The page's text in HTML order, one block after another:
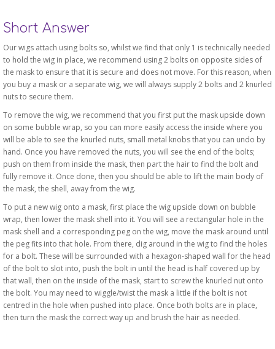
Short Answer
Our wigs attach using bolts so, whilst we find that only 1 is technically needed
to hold the wig in place, we recommend using 2 bolts on opposite sides of
the mask to ensure that it is secure and does not move. For this reason, when
you buy a mask or a separate wig, we will always supply 2 bolts and 2 knurled
nuts to secure them.
To remove the wig, we recommend that you first put the mask upside down
on some bubble wrap, so you can more easily access the inside where you
will be able to see the knurled nuts, small metal knobs that you can undo by
hand. Once you have removed the nuts, you will see the end of the bolts;
push on them from inside the mask, then part the hair to find the bolt and
fully remove it. Once done, then you should be able to lift the main body of
the mask, the shell, away from the wig.
To put a new wig onto a mask, first place the wig upside down on bubble
wrap, then lower the mask shell into it. You will see a rectangular hole in the
mask shell and a corresponding peg on the wig, move the mask around until
the peg fits into that hole. From there, dig around in the wig to find the holes
for a bolt. These will be surrounded with a hexagon-shaped wall for the head
of the bolt to slot into, push the bolt in until the head is half covered up by
that wall, then on the inside of the mask, start to screw the knurled nut onto
the bolt. You may need to wiggle/twist the mask a little if the bolt is not
centred in the hole when pushed into place. Once both bolts are in place,
then turn the mask the correct way up and brush the hair as needed.